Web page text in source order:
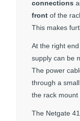
connections
frontof the
This makes
At the right
supply can be
The power
through a
the rack mount
The Netgate